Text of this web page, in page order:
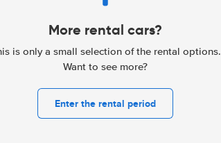
More rental cars?
is only a small selection of the rental options.
Want to see more?
Enter the rental period